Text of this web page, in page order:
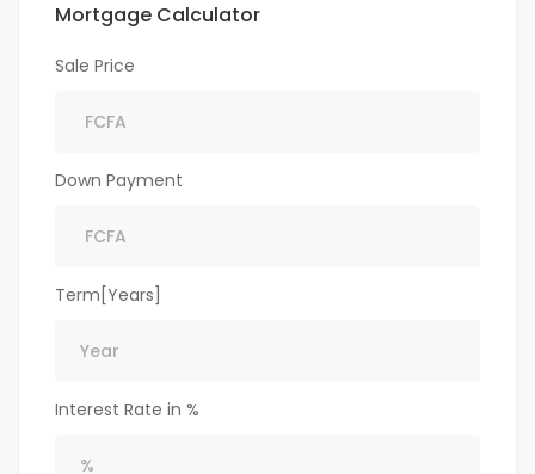
Mortgage Calculator
Sale Price
Down Payment
Term[Years]
Interest Rate in %